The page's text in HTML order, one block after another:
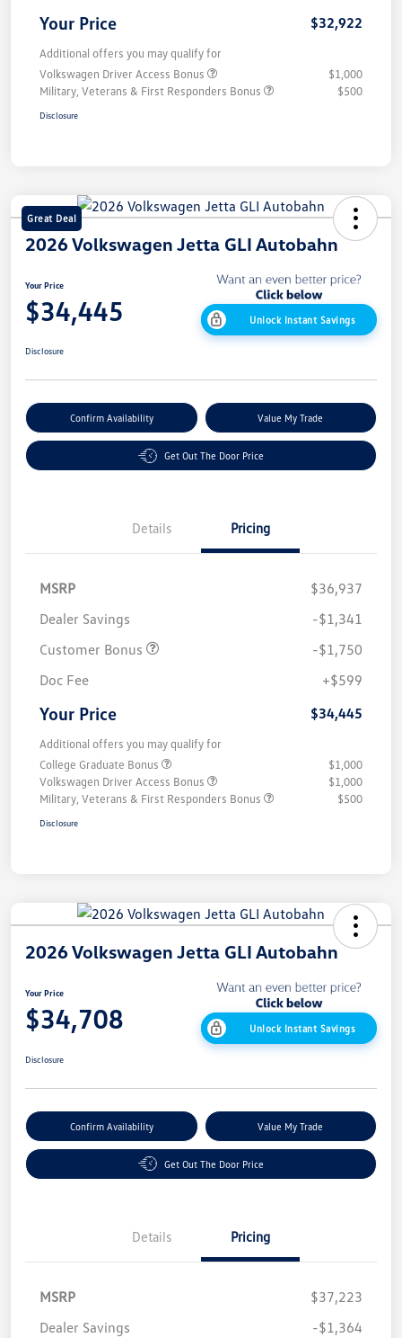
Your Price $32,922
Additional offers you may qualify for
Volkswagen Driver Access Bonus
$1,000
Military, Veterans & First Responders Bonus
$500
Disclosure
Great Deal
2026 Volkswagen Jetta GLI Autobahn
Your Price
$34,445 Unlock Instant Savings
Disclosure
Confirm Availability Value My Trade
Get Out The Door Price
Details Pricing
MSRP
$36,937
Dealer Savings
-$1,341
Customer Bonus
-$1,750
Doc Fee
+$599
Your Price $34,445
Additional offers you may qualify for
College Graduate Bonus
$1,000
Volkswagen Driver Access Bonus
$1,000
Military, Veterans & First Responders Bonus
$500
Disclosure
2026 Volkswagen Jetta GLI Autobahn
Your Price
$34,708 Unlock Instant Savings
Disclosure
Confirm Availability Value My Trade
Get Out The Door Price
Details Pricing
MSRP
$37,223
Dealer Savings
-$1,364